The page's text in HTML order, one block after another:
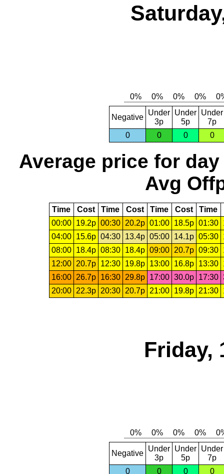
Negative
Under
3p
Under
5p
Under
7p
0
0 0 0
Average price for day
Avg
Time Cost Time Cost Time Cost Time
00:00
19.2p 00:30 20.2p 01:00 18.5p 01:30
04:00
15.6p 04:30 13.4p 05:00 14.1p 05:30
08:00
18.4p 08:30 18.4p 09:00 20.7p 09:30
12:00
20.7p 12:30 19.8p 13:00 16.8p 13:30
16:00
26.7p 16:30 29.8p 17:00 30.0p 17:30
20:00
22.3p 20:30 20.7p 21:00 19.8p 21:30
Friday,
Negative
Under
3p
Under
5p
Under
7p
0
0 0 0